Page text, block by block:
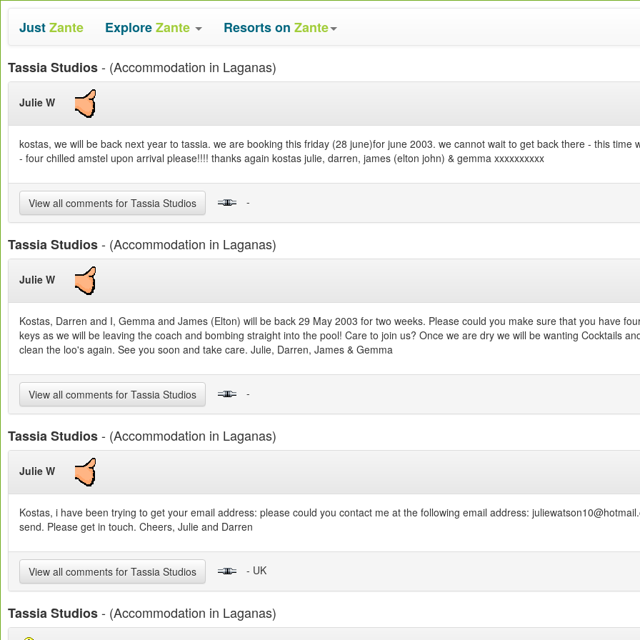
JustZante ExploreZante Resorts on Zante
Tassia Studios- (Accommodation in Laganas)
Julie W
kostas, we will be back next year to tassia. we are booking this friday (28 june)for june 2003. we cannot wait to get back there - this
- four chilled amstel upon arrival please!!!! thanks again kostas julie, darren, james (elton john) & gemma xxxxxxxxxx
View all comments for Tassia Studios -
Tassia Studios- (Accommodation in Laganas)
Julie W
Kostas, Darren and I, Gemma and James (Elton) will be back 29 May 2003 for two weeks. Please could you make sure that you have
keys as we will be leaving the coach and bombing straight into the pool! Care to join us? Once we are dry we will be wanting Cocktails
clean the loo's again. See you soon and take care. Julie, Darren, James & Gemma
View all comments for Tassia Studios -
Tassia Studios- (Accommodation in Laganas)
Julie W
Kostas, i have been trying to get your email address: please could you contact me at the following email address:
send. Please get in touch. Cheers, Julie and Darren
View all comments for Tassia Studios - UK
Tassia Studios- (Accommodation in Laganas)